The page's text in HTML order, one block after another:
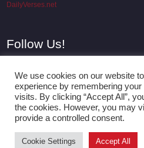
DailyVerses.net
Follow Us!
Proudly powered by WordPress|
We use cookies on our website
experience by remembering
visits. By clicking “Accept All”,
the cookies. However, you may
provide a controlled consent.
Cookie Settings Accept All